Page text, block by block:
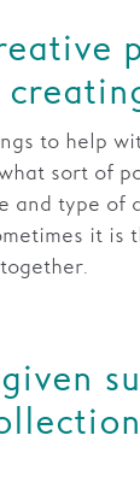
to help
sort of
and type of
it